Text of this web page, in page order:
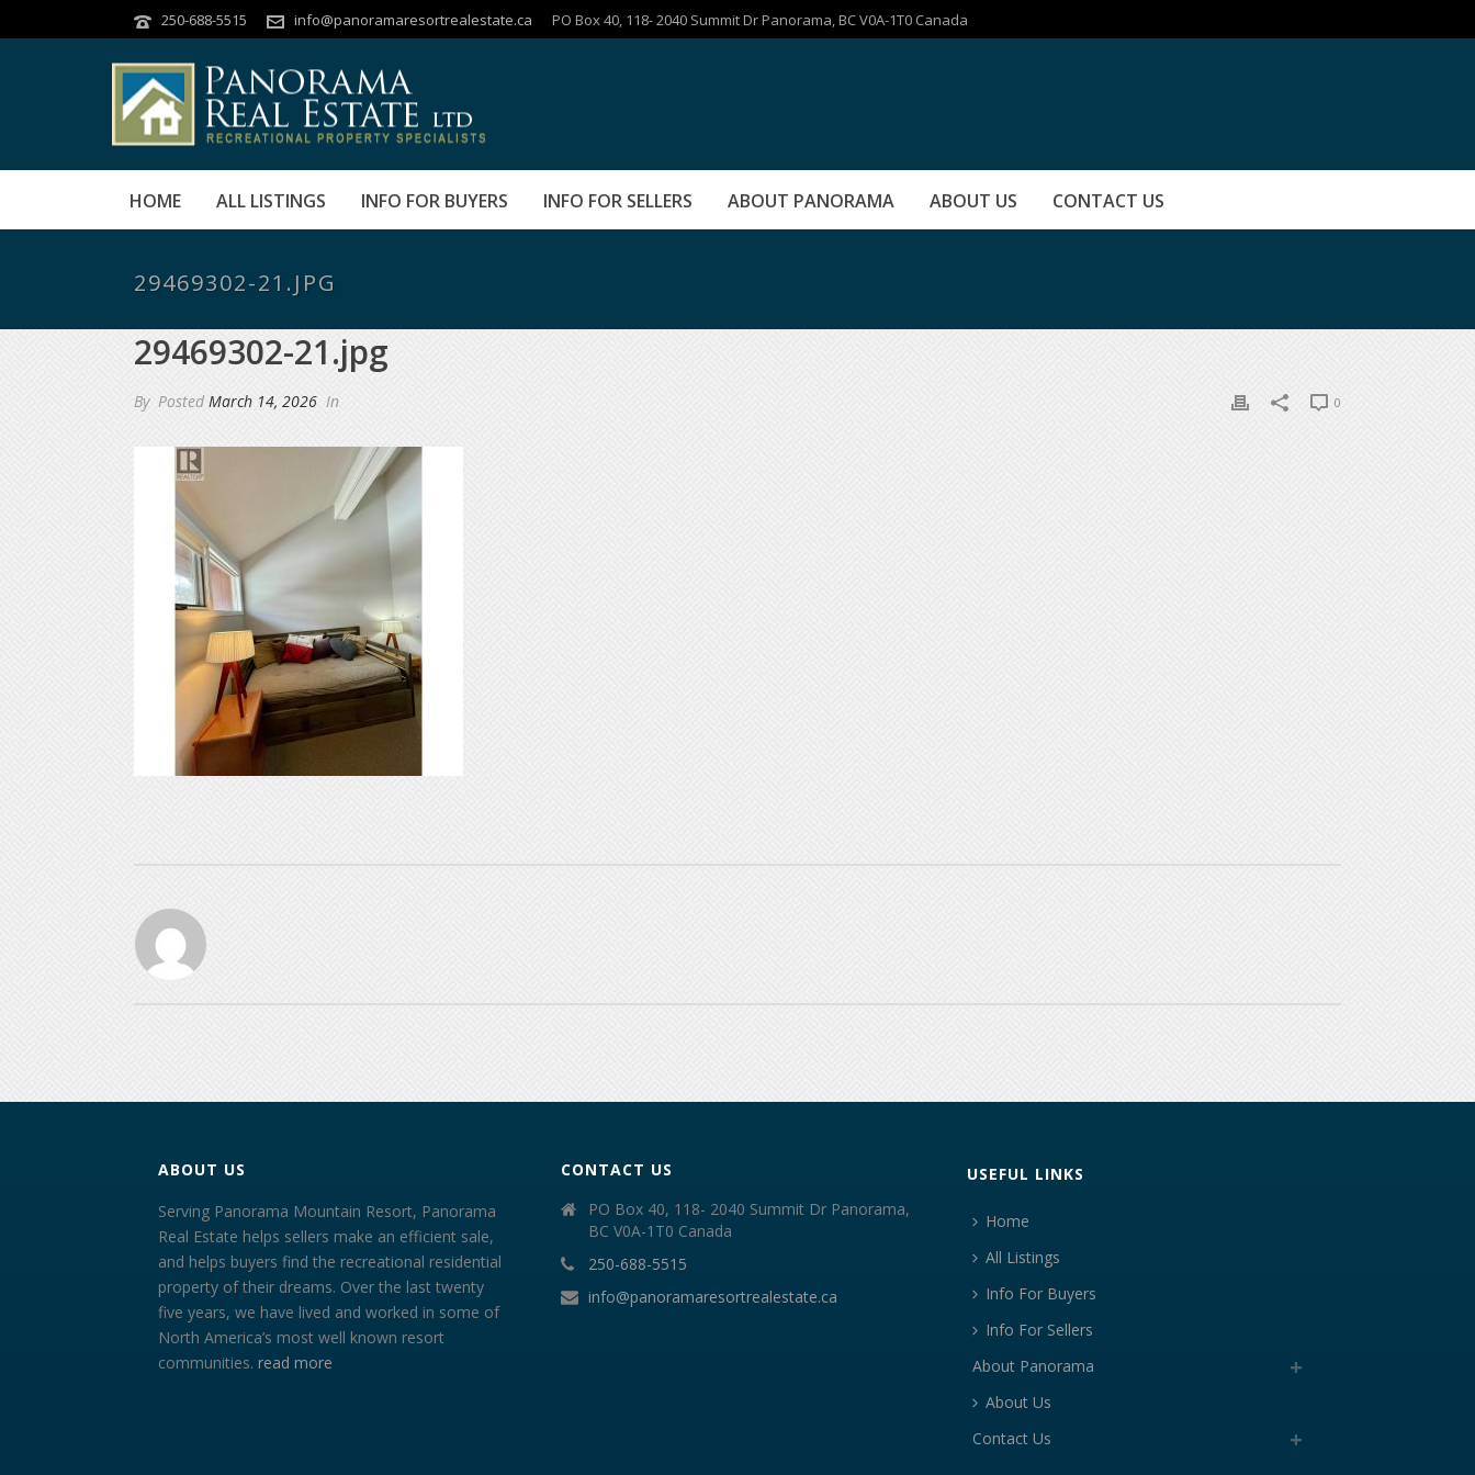
250-688-5515 info@panoramaresortrealestate.ca PO Box 40, 118- 2040 Summit Dr Panorama, BC V0A-1T0 Canada
HOME ALL LISTINGS INFO FOR BUYERS INFO FOR SELLERS ABOUT PANORAMA ABOUT US CONTACT US
29469302-21.JPG
29469302-21.jpg
By Posted March 14, 2026 In 0
ABOUT US
Serving Panorama Mountain Resort, Panorama
Real Estate helps sellers make an efficient sale,
and helps buyers find the recreational residential
property of their dreams. Over the last twenty
five years, we have lived and worked in some of
North America’s most well known resort
communities. read more
CONTACT US
PO Box 40, 118- 2040 Summit Dr Panorama,
BC V0A-1T0 Canada
250-688-5515
info@panoramaresortrealestate.ca
USEFUL LINKS
Home
All Listings
Info For Buyers
Info For Sellers
About Panorama
About Us
Contact Us